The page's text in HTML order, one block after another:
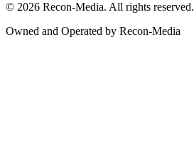
© 2026 Recon-Media. All rights reserved.
Owned and Operated by Recon-Media